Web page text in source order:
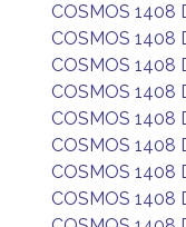
COSMOS 1408
COSMOS 1408
COSMOS 1408
COSMOS 1408
COSMOS 1408
COSMOS 1408
COSMOS 1408
COSMOS 1408